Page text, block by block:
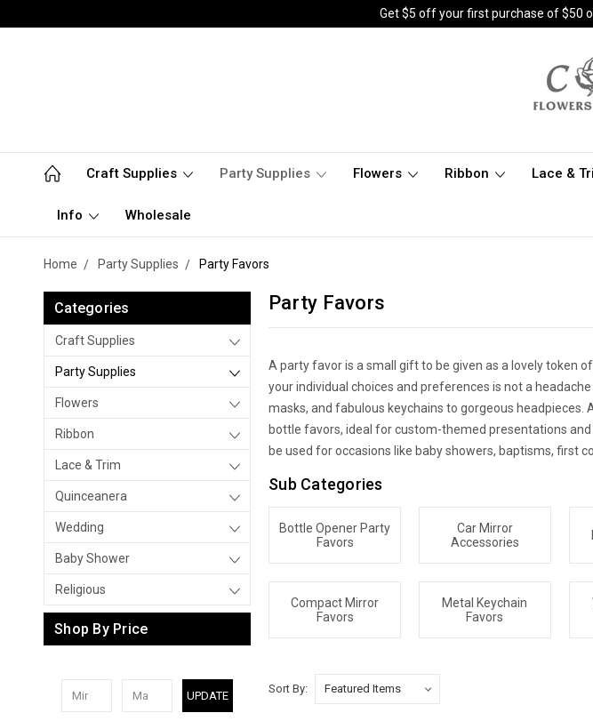
Get $5 off your first purchase of $50
Craft Supplies Party Supplies Flowers Ribbon Lace &
Info Wholesale
Home Party Supplies Party Favors
Categories
Craft Supplies
Party Supplies
Flowers
Ribbon
Lace & Trim
Quinceanera
Wedding
Baby Shower
Religious
Shop By Price
UPDATE
Party Favors
A party favor is a small gift to be given as a lovely token
your individual choices and preferences is not a
masks, and fabulous keychains to gorgeous headpieces.
bottle favors, ideal for custom-themed presentations
be used for occasions like baby showers, baptisms, first
Sub Categories
Bottle Opener Party
Favors
Car Mirror
Accessories
Compact Mirror
Favors
Metal Keychain
Favors
Sort By: